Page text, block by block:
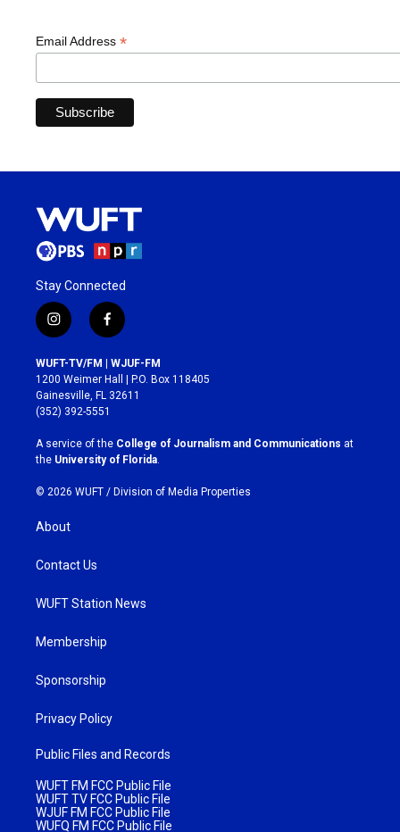
Email Address *
Stay Connected
i
n
s
t
a
g
r
a
m
f
a
c
e
b
o
k
WUFT-TV/FM | WJUF-FM
1200 Weimer Hall | P.O. Box 118405
Gainesville, FL 32611
(352) 392-5551
A service of the College of Journalism and Communications at
the University of Florida
© 2026 WUFT / Division of Media Properties
About
Contact Us
WUFT Station News
Membership
Sponsorship
Privacy Policy
Public Files and Records
WUFT FM FCC Public File
WUFT TV FCC Public File
WJUF FM FCC Public File
WUFQ FM FCC Public File